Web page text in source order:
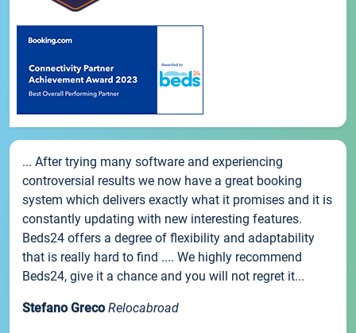
... After trying many software and experiencing
controversial results we now have a great booking
system which delivers exactly what it promises and it is
constantly updating with new interesting features.
Beds24 offers a degree of flexibility and adaptability
that is really hard to find .... We highly recommend
Beds24, give it a chance and you will not regret it...
Stefano Greco Relocabroad